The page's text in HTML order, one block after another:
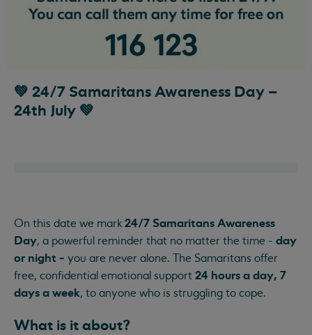
💚 24/7 Samaritans Awareness Day –
24th July 💚
On this date we mark 24/7 Samaritans Awareness
Day, a powerful reminder that no matter the time - day
or night - you are never alone. The Samaritans offer
free, confidential emotional support 24 hours a day, 7
days a week, to anyone who is struggling to cope.
What is it about?